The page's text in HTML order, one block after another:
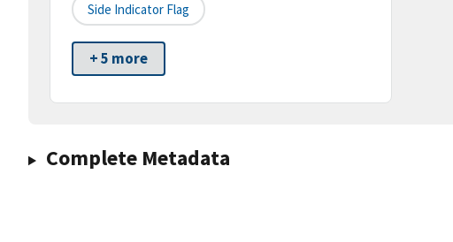
Side Indicator Flag
+ 5 more
Complete Metadata